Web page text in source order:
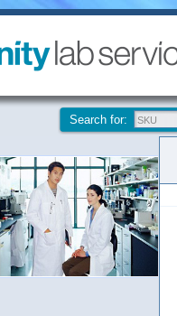
Search for: